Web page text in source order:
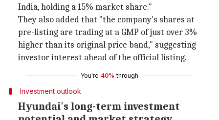
India, holding a 15% market share."
They also added that "the company's shares at
pre-listing are trading at a GMP of just over 3%
higher than its original price band," suggesting
investor interest ahead of the official listing.
You're 40% through
Investment outlook
Hyundai's long-term investment